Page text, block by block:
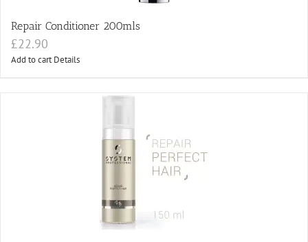
Repair Conditioner 200mls
£22.90
Add to cart Details